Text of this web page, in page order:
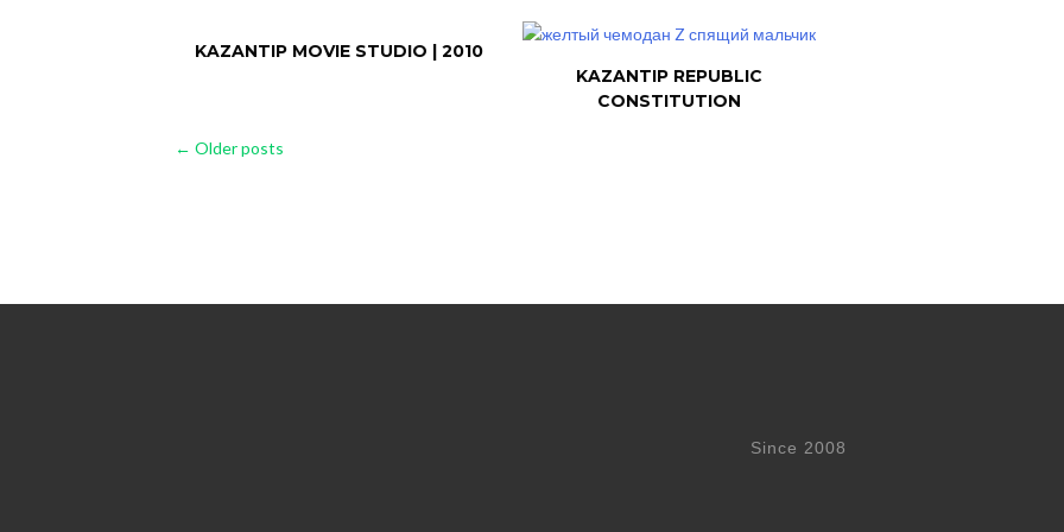
KAZANTIP MOVIE STUDIO | 2010
KAZANTIP REPUBLIC
CONSTITUTION
Posts
← Older posts
Since 2008